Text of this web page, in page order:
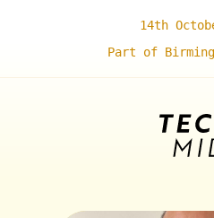
14th
Part of